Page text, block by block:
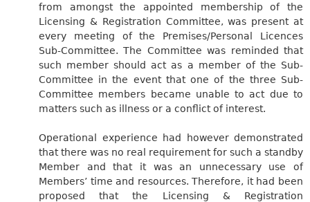
from amongst the appointed membership of the
Licensing & Registration Committee, was present at
every meeting of the Premises/Personal Licences
Sub-Committee. The Committee was reminded that
such member should act as a member of the Sub-
Committee in the event that one of the three Sub-
Committee members became unable to act due to
matters such as illness or a conflict of interest.
Operational experience had however demonstrated
that there was no real requirement for such a standby
Member and that it was an unnecessary use of
Members’ time and resources. Therefore, it had been
proposed that the Licensing & Registration